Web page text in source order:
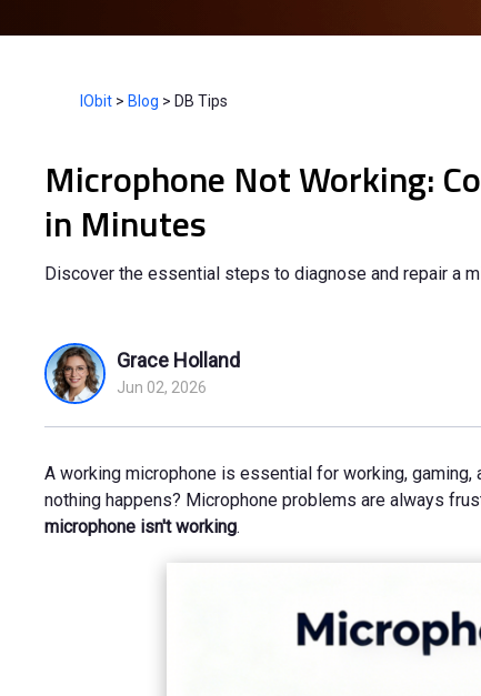
IObit > Blog > DB Tips
Microphone Not Working:
in Minutes
Discover the essential steps to diagnose and repair a
Grace Holland
Jun 02, 2026
A working microphone is essential for working,
nothing happens? Microphone problems are always
microphone isn't working.